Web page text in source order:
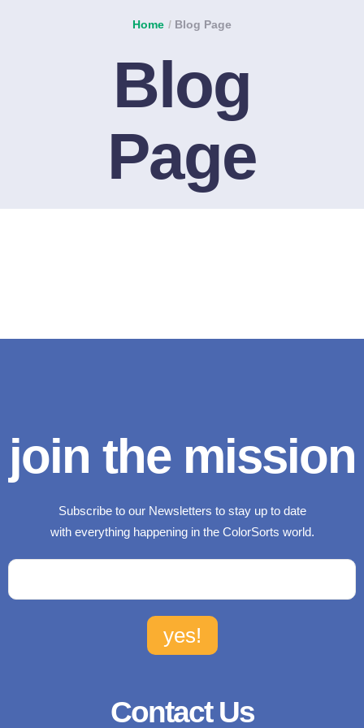
Home / Blog Page
Blog
Page
join the mission
Subscribe to our Newsletters to stay up to date
with everything happening in the ColorSorts world.
Contact Us